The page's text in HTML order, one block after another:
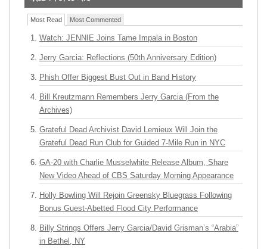
Most Read Most Commented
Watch: JENNIE Joins Tame Impala in Boston
Jerry Garcia: Reflections (50th Anniversary Edition)
Phish Offer Biggest Bust Out in Band History
Bill Kreutzmann Remembers Jerry Garcia (From the
Archives)
Grateful Dead Archivist David Lemieux Will Join the
Grateful Dead Run Club for Guided 7-Mile Run in NYC
GA-20 with Charlie Musselwhite Release Album, Share
New Video Ahead of CBS Saturday Morning Appearance
Holly Bowling Will Rejoin Greensky Bluegrass Following
Bonus Guest-Abetted Flood City Performance
Billy Strings Offers Jerry Garcia/David Grisman’s “Arabia”
in Bethel, NY